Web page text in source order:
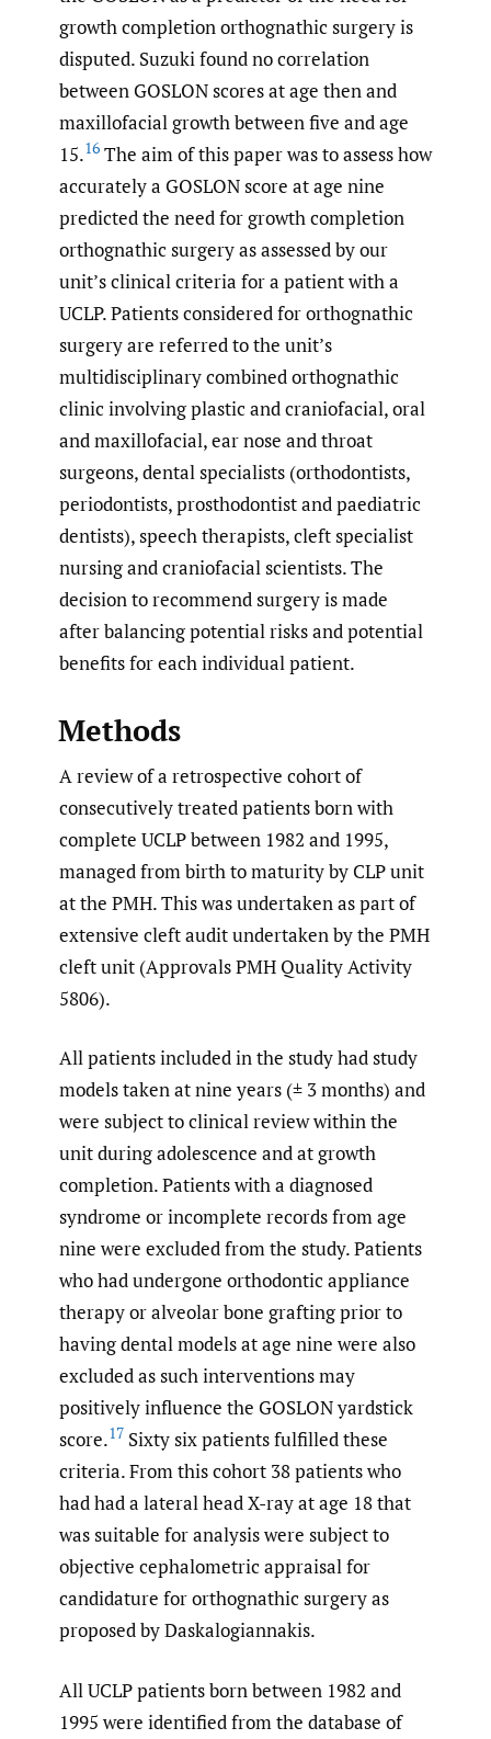
growth completion orthognathic surgery is
disputed. Suzuki found no correlation
between GOSLON scores at age then and
maxillofacial growth between five and age
15.16 The aim of this paper was to assess how
accurately a GOSLON score at age nine
predicted the need for growth completion
orthognathic surgery as assessed by our
unit’s clinical criteria for a patient with a
UCLP. Patients considered for orthognathic
surgery are referred to the unit’s
multidisciplinary combined orthognathic
clinic involving plastic and craniofacial, oral
and maxillofacial, ear nose and throat
surgeons, dental specialists (orthodontists,
periodontists, prosthodontist and paediatric
dentists), speech therapists, cleft specialist
nursing and craniofacial scientists. The
decision to recommend surgery is made
after balancing potential risks and potential
benefits for each individual patient.
Methods
A review of a retrospective cohort of
consecutively treated patients born with
complete UCLP between 1982 and 1995,
managed from birth to maturity by CLP unit
at the PMH. This was undertaken as part of
extensive cleft audit undertaken by the PMH
cleft unit (Approvals PMH Quality Activity
5806).
All patients included in the study had study
models taken at nine years (± 3 months) and
were subject to clinical review within the
unit during adolescence and at growth
completion. Patients with a diagnosed
syndrome or incomplete records from age
nine were excluded from the study. Patients
who had undergone orthodontic appliance
therapy or alveolar bone grafting prior to
having dental models at age nine were also
excluded as such interventions may
positively influence the GOSLON yardstick
score.17 Sixty six patients fulfilled these
criteria. From this cohort 38 patients who
had had a lateral head X-ray at age 18 that
was suitable for analysis were subject to
objective cephalometric appraisal for
candidature for orthognathic surgery as
proposed by Daskalogiannakis.
All UCLP patients born between 1982 and
1995 were identified from the database of